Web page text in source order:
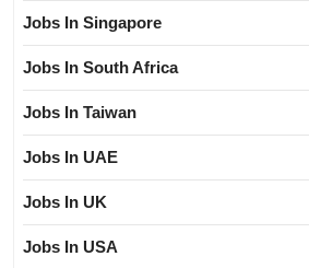
Jobs In Singapore
Jobs In South Africa
Jobs In Taiwan
Jobs In UAE
Jobs In UK
Jobs In USA